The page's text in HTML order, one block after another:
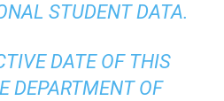
STUDENT DATA.
DATE OF THIS
DEPARTMENT OF